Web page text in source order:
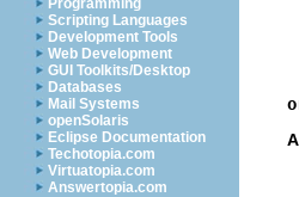
Programming
Scripting Languages
Development Tools
Web Development
GUI Toolkits/Desktop
Databases
Mail Systems
openSolaris
Eclipse Documentation
Techotopia.com
Virtuatopia.com
Answertopia.com